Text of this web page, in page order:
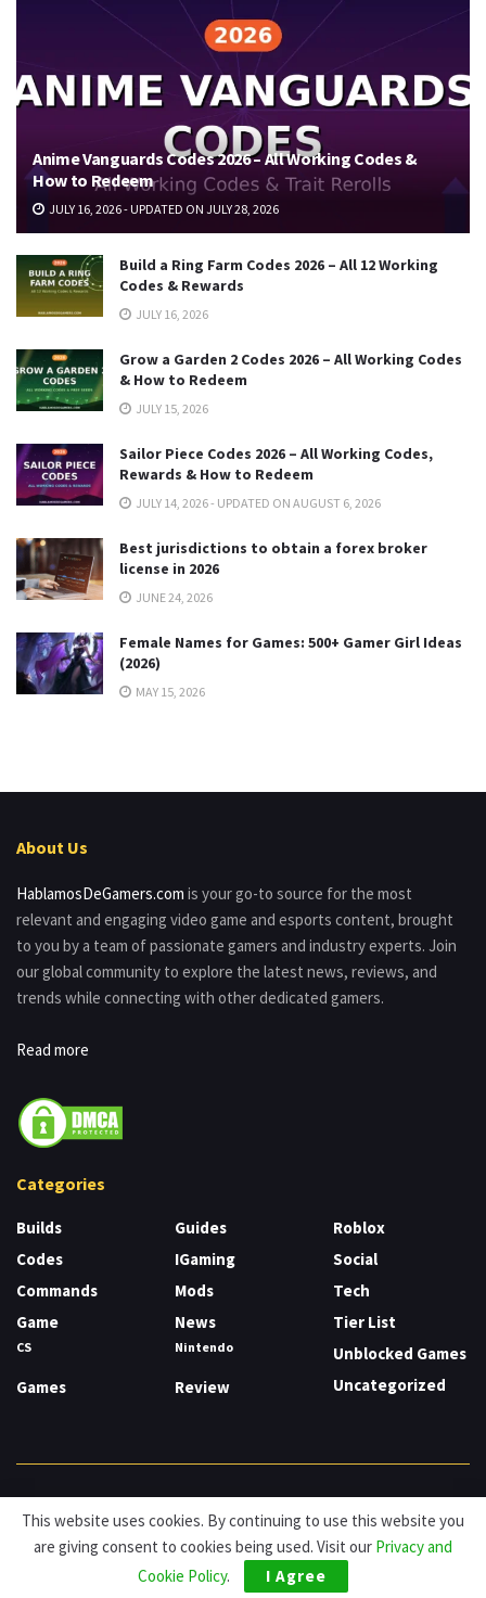
Anime Vanguards Codes 2026 – All Working Codes &
How to Redeem
JULY 16, 2026 - UPDATED ON JULY 28, 2026
Build a Ring Farm Codes 2026 – All 12 Working
Codes & Rewards
JULY 16, 2026
Grow a Garden 2 Codes 2026 – All Working Codes
& How to Redeem
JULY 15, 2026
Sailor Piece Codes 2026 – All Working Codes,
Rewards & How to Redeem
JULY 14, 2026 - UPDATED ON AUGUST 6, 2026
Best jurisdictions to obtain a forex broker
license in 2026
JUNE 24, 2026
Female Names for Games: 500+ Gamer Girl Ideas
(2026)
MAY 15, 2026
About Us
HablamosDeGamers.com is your go-to source for the most
relevant and engaging video game and esports content, brought
to you by a team of passionate gamers and industry experts. Join
our global community to explore the latest news, reviews, and
trends while connecting with other dedicated gamers.
Read more
Categories
Builds
Codes
Commands
Game
CS
Games
Guides
IGaming
Mods
News
Nintendo
Review
Roblox
Social
Tech
Tier List
Unblocked Games
Uncategorized
About Cookies Privacy & Policy Contact
© HDG Hablamos de Gamers 2026.
This website uses cookies. By continuing to use this website you
are giving consent to cookies being used. Visit our Privacy and
Cookie Policy. I Agree